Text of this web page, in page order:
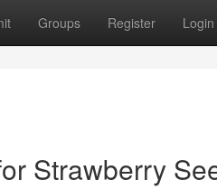
Groups Register Login
Strawberry